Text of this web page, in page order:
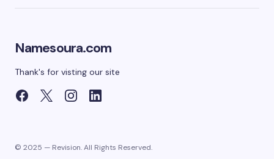
Namesoura.com
Thank's for visting our site
© 2025 — Revision. All Rights Reserved.